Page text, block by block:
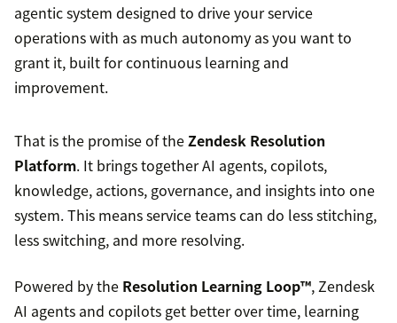
agentic system designed to drive your service
operations with as much autonomy as you want to
grant it, built for continuous learning and
improvement.
That is the promise of theZendesk Resolution
Platform. It brings together AI agents, copilots,
knowledge, actions, governance, and insights into one
system. This means service teams can do less stitching,
less switching, and more resolving.
Powered by the Resolution Learning Loop™, Zendesk
AI agents and copilots get better over time, learning